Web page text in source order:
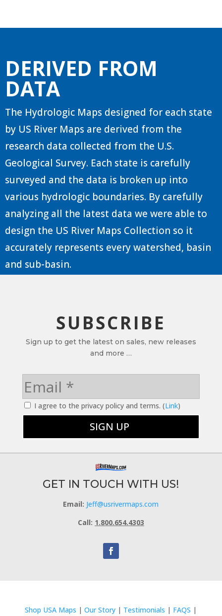
DERIVED FROM
DATA
The Hydrologic Maps designed for each state
by US River Maps are derived from the
research data collected from the U.S.
Geological Survey. Each state is carefully
surveyed and the data is broken up into
various hydrologic boundaries. By carefully
analyzing all the latest data we were able to
design the US River Maps Collection so it
accurately represents every watershed, basin
and sub-basin.
SUBSCRIBE
Sign up to get the latest on sales, new releases
and more …
I agree to the privacy policy and terms. (Link)
GET IN TOUCH WITH US!
Email: Jeff@usrivermaps.com
Call: 1.800.654.4303
Shop USA Maps |Our Story | Testimonials | FAQS |